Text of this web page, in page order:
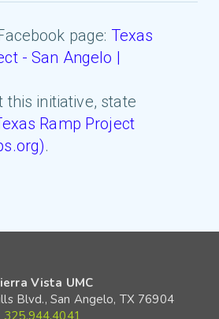
page: Texas
- San Angelo |
this initiative, state
Ramp Project
.
Vista UMC
Blvd., San Angelo, TX 76904